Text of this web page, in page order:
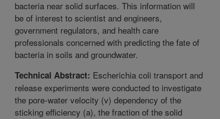
bacteria near solid surfaces. This information will
be of interest to scientist and engineers,
government regulators, and health care
professionals concerned with predicting the fate of
bacteria in soils and groundwater.
Technical Abstract: Escherichia coli transport and
release experiments were conducted to investigate
the pore-water velocity (v) dependency of the
sticking efficiency (a), the fraction of the solid